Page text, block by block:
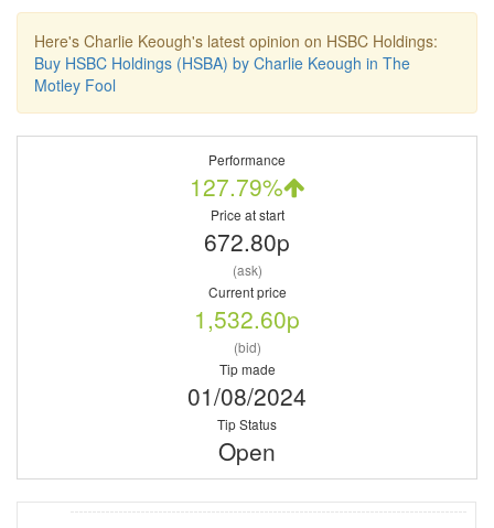
Here's Charlie Keough's latest opinion on HSBC Holdings:
Buy HSBC Holdings (HSBA) by Charlie Keough in The
Motley Fool
Performance
127.79%
Price at start
672.80p
(ask)
Current price
1,532.60p
(bid)
Tip made
01/08/2024
Tip Status
Open